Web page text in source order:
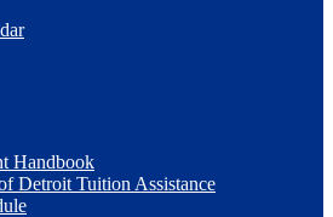
Handbook
Detroit Tuition Assistance